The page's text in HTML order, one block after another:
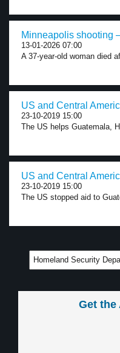
Minneapolis shooting
13-01-2026 07:00
A 37-year-old woman died
US and Central
23-10-2019 15:00
The US helps Guatemala,
US and Central
23-10-2019 15:00
The US stopped aid to
Get the